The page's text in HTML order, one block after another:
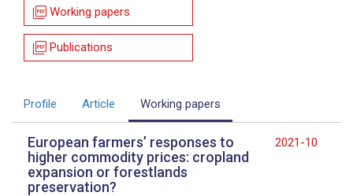
picture_as_pdf Working papers
picture_as_pdf Publications
Profile Article Working papers
2021-10
European farmers’ responses to
higher commodity prices: cropland
expansion or forestlands
preservation?